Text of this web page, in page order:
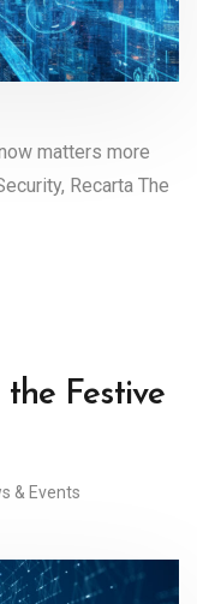
matters more
Recarta The
Festive
& Events